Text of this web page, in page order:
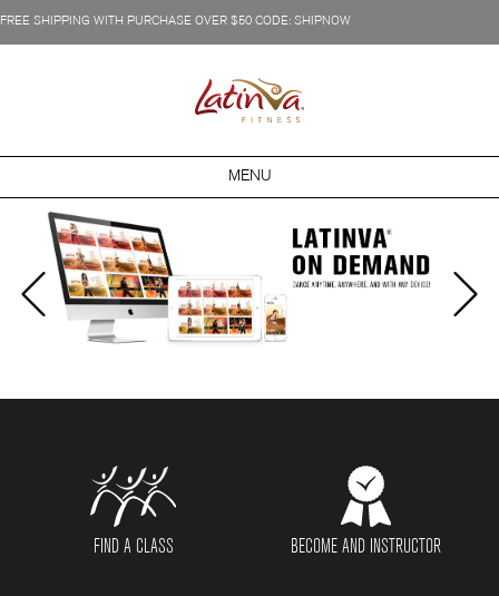
FREE SHIPPING WITH PURCHASE OVER $50 CODE: SHIPNOW
MENU
FIND A CLASS BECOME AND INSTRUCTOR